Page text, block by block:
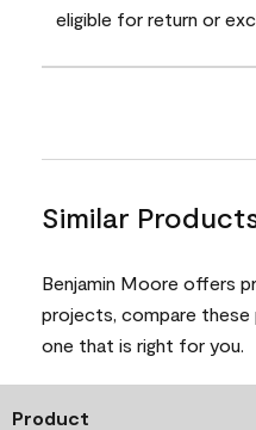
eligible for return or
Similar
Benjamin Moore offers
projects, compare
one that is right for you.
Product